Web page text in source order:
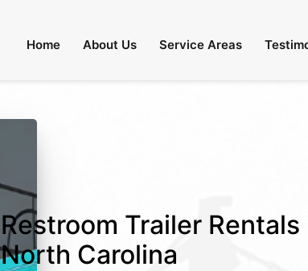
Home About Us Service Areas
Restroom Trailer
North Carolina